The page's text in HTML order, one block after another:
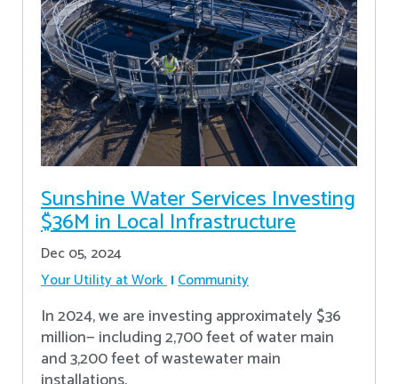
Sunshine Water Services Investing
$36M in Local Infrastructure
Dec 05, 2024
Your Utility at Work Community
In 2024, we are investing approximately $36
million— including 2,700 feet of water main
and 3,200 feet of wastewater main